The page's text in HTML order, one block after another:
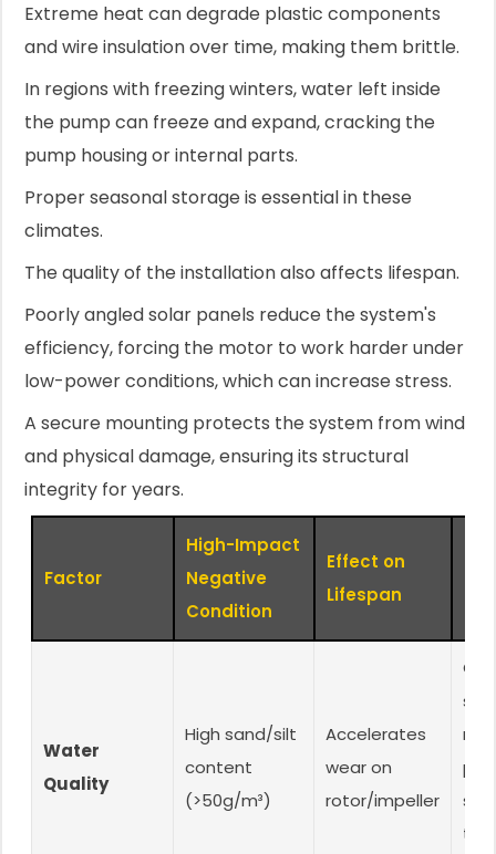
Extreme heat can degrade plastic components
and wire insulation over time, making them brittle.
In regions with freezing winters, water left inside
the pump can freeze and expand, cracking the
pump housing or internal parts.
Proper seasonal storage is essential in these
climates.
The quality of the installation also affects lifespan.
Poorly angled solar panels reduce the system's
efficiency, forcing the motor to work harder under
low-power conditions, which can increase stress.
A secure mounting protects the system from wind
and physical damage, ensuring its structural
integrity for years.
Factor
High-Impact
Negative
Condition
Effect on
Lifespan
Water
Quality
High sand/silt
content
(>50g/m³)
Accelerates
wear on
rotor/impeller